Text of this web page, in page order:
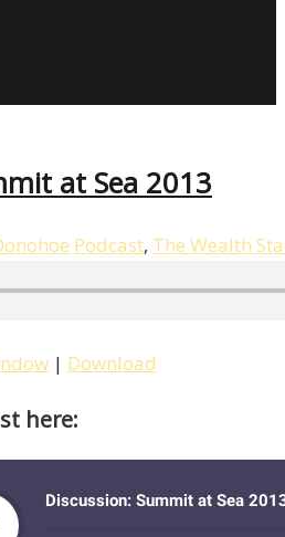
at Sea 2013
Podcast, The Wealth
| Download
here: